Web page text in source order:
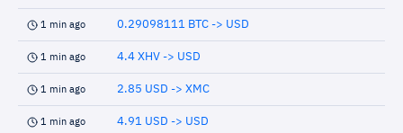
1 min ago 0.29098111 BTC -> USD
1 min ago 4.4 XHV -> USD
1 min ago 2.85 USD -> XMC
1 min ago 4.91 USD -> USD